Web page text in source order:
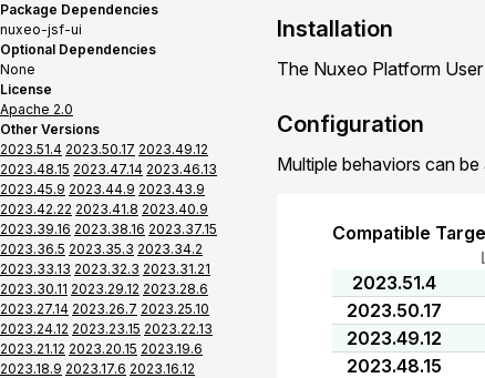
Package Dependencies
nuxeo-jsf-ui
Optional Dependencies
None
License
Apache 2.0
Other Versions
2023.51.4 2023.50.17 2023.49.12
2023.48.15 2023.47.14 2023.46.13
2023.45.9 2023.44.9 2023.43.9
2023.42.22 2023.41.8 2023.40.9
2023.39.16 2023.38.16 2023.37.15
2023.36.5 2023.35.3 2023.34.2
2023.33.13 2023.32.3 2023.31.21
2023.30.11 2023.29.12 2023.28.6
2023.27.14 2023.26.7 2023.25.10
2023.24.12 2023.23.15 2023.22.13
2023.21.12 2023.20.15 2023.19.6
2023.18.9 2023.17.6 2023.16.12
Installation
The Nuxeo Platform
Configuration
Multiple behaviors can
Compatible
2023.51.4
2023.50.17
2023.49.12
2023.48.15